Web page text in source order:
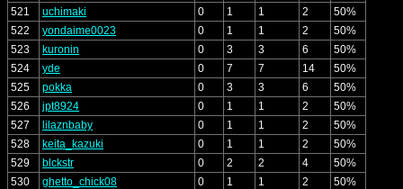
521
uchimaki 0 1 1 2
50%
522
yondaime0023 0 1 1 2
50%
523
kuronin 0 3 3 6
50%
524
yde 0 7 7 14
50%
525
pokka 0 3 3 6
50%
526
jpt8924 0 1 1 2
50%
527
lilaznbaby 0 1 1 2
50%
528
keita_kazuki 0 1 1 2
50%
529
blckstr 0 2 2 4
50%
530
ghetto_chick08 0 1 1 2
50%